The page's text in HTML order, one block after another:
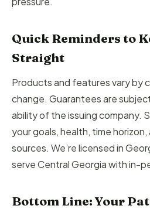
Quick Reminders to
Straight
Products and features vary by
change. Guarantees are
ability of the issuing company.
your goals, health, time
sources. We’re licensed in
serve Central Georgia with in-
Bottom Line: Your